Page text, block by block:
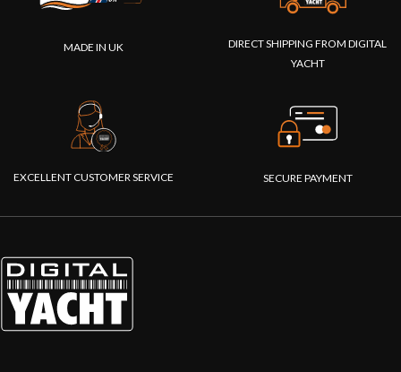
MADE IN UK
DIRECT SHIPPING FROM DIGITAL
YACHT
EXCELLENT CUSTOMER SERVICE SECURE PAYMENT